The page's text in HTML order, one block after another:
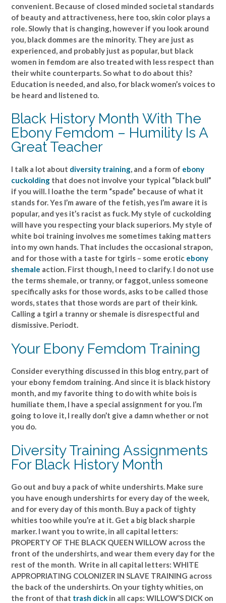
convenient. Because of closed minded societal standards
of beauty and attractiveness, here too, skin color plays a
role. Slowly that is changing, however if you look around
you, black dommes are the minority. They are just as
experienced, and probably just as popular, but black
women in femdom are also treated with less respect than
their white counterparts. So what to do about this?
Education is needed, and also, for black women’s voices to
be heard and listened to.
Black History Month With The
Ebony Femdom – Humility Is A
Great Teacher
I talk a lot about diversity training, and a form of ebony
cuckolding that does not involve your typical “black bull”
if you will. I loathe the term “spade” because of what it
stands for. Yes I’m aware of the fetish, yes I’m aware it is
popular, and yes it’s racist as fuck. My style of cuckolding
will have you respecting your black superiors. My style of
white boi training involves me sometimes taking matters
into my own hands. That includes the occasional strapon,
and for those with a taste for tgirls – some erotic ebony
shemale action. First though, I need to clarify. I do not use
the terms shemale, or tranny, or faggot, unless someone
specifically asks for those words, asks to be called those
words, states that those words are part of their kink.
Calling a tgirl a tranny or shemale is disrespectful and
dismissive. Periodt.
Your Ebony Femdom Training
Consider everything discussed in this blog entry, part of
your ebony femdom training. And since it is black history
month, and my favorite thing to do with white bois is
humiliate them, I have a special assignment for you. I’m
going to love it, I really don’t give a damn whether or not
you do.
Diversity Training Assignments
For Black History Month
Go out and buy a pack of white undershirts. Make sure
you have enough undershirts for every day of the week,
and for every day of this month. Buy a pack of tighty
whities too while you’re at it. Get a big black sharpie
marker. I want you to write, in all capital letters:
PROPERTY OF THE BLACK QUEEN WILLOW across the
front of the undershirts, and wear them every day for the
rest of the month. Write in all capital letters: WHITE
APPROPRIATING COLONIZER IN SLAVE TRAINING across
the back of the undershirts. On your tighty whities, on
the front of that trash dick in all caps: WILLOW’S DICK on